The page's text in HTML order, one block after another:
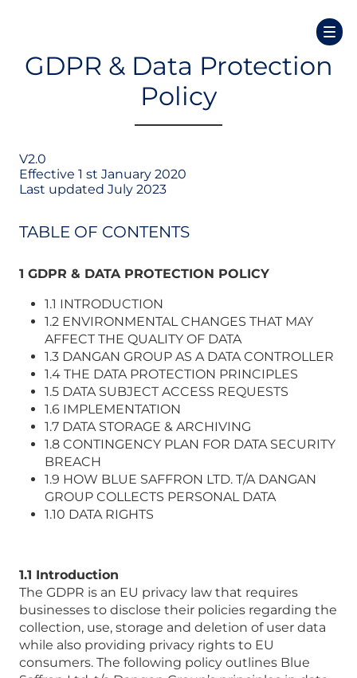
GDPR & Data Protection
Policy
V2.0
Effective 1 st January 2020
Last updated July 2023
TABLE OF CONTENTS
1 GDPR & DATA PROTECTION POLICY
1.1 INTRODUCTION
1.2 ENVIRONMENTAL CHANGES THAT MAY
AFFECT THE QUALITY OF DATA
1.3 DANGAN GROUP AS A DATA CONTROLLER
1.4 THE DATA PROTECTION PRINCIPLES
1.5 DATA SUBJECT ACCESS REQUESTS
1.6 IMPLEMENTATION
1.7 DATA STORAGE & ARCHIVING
1.8 CONTINGENCY PLAN FOR DATA SECURITY
BREACH
1.9 HOW BLUE SAFFRON LTD. T/A DANGAN
GROUP COLLECTS PERSONAL DATA
1.10 DATA RIGHTS
1.1 Introduction
The GDPR is an EU privacy law that requires
businesses to disclose their policies regarding the
collection, use, storage and deletion of user data
while also providing privacy rights to EU
consumers. The following policy outlines Blue